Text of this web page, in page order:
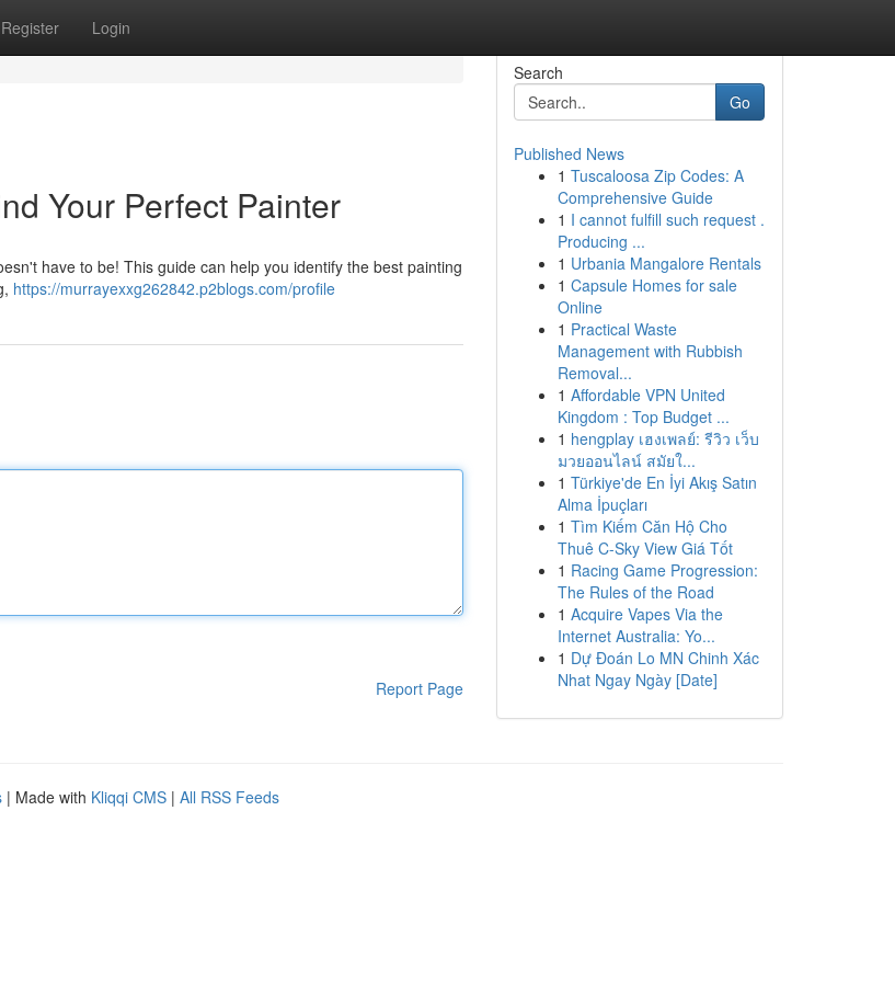
Register Login
Your Perfect Painter
have to be! This guide can help you identify the best painting
https://murrayexxg262842.p2blogs.com/profile
Report Page
Search
Go
Published News
1 Tuscaloosa Zip Codes: A
Comprehensive Guide
1 I cannot fulfill such request .
Producing ...
1 Urbania Mangalore Rentals
1 Capsule Homes for sale
Online
1 Practical Waste
Management with Rubbish
Removal...
1 Affordable VPN United
Kingdom : Top Budget ...
1 hengplay เฮงเพลย์: รีวิว เว็บ
มวยออนไลน์ สมัยใ...
1 Türkiye'de En İyi Akış Satın
Alma İpuçları
1 Tìm Kiếm Căn Hộ Cho
Thuê C-Sky View Giá Tốt
1 Racing Game Progression:
The Rules of the Road
1 Acquire Vapes Via the
Internet Australia: Yo...
1 Dự Đoán Lo MN Chinh Xác
Nhat Ngay Ngày [Date]
| Made with Kliqqi CMS | All RSS Feeds